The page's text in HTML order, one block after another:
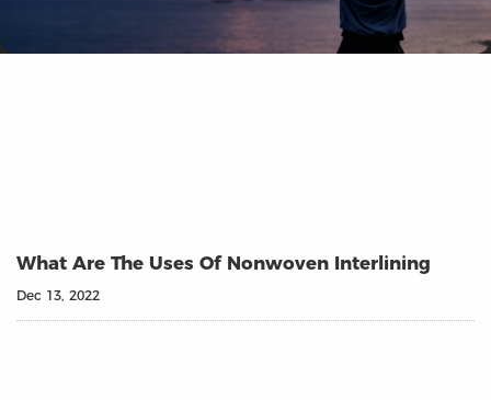
What Are The Uses Of Nonwoven Interlining
Dec 13, 2022